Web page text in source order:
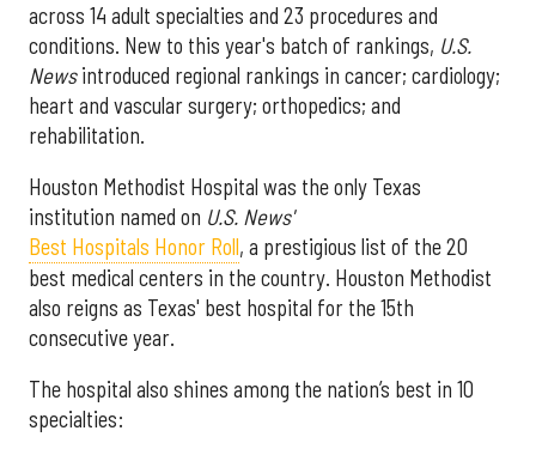
across 14 adult specialties and 23 procedures and
conditions. New to this year's batch of rankings, U.S.
Newsintroduced regional rankings in cancer; cardiology;
heart and vascular surgery; orthopedics; and
rehabilitation.
Houston Methodist Hospital was the only Texas
institution named on U.S. News'
Best Hospitals Honor Roll, a prestigious list of the 20
best medical centers in the country. Houston Methodist
also reigns as Texas' best hospital for the 15th
consecutive year.
The hospital also shines among the nation’s best in 10
specialties: